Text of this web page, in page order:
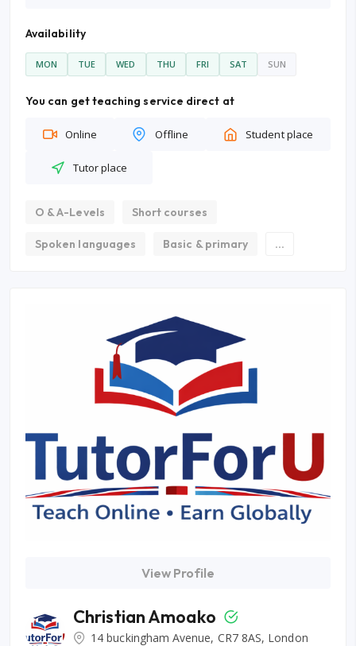
Availability
MON TUE WED THU FRI SAT SUN
You can get teaching service direct at
Online Offline Student place
Tutor place
O & A-Levels Short courses
Spoken languages Basic & primary ...
View Profile
Christian Amoako
14 buckingham Avenue, CR7 8AS, London